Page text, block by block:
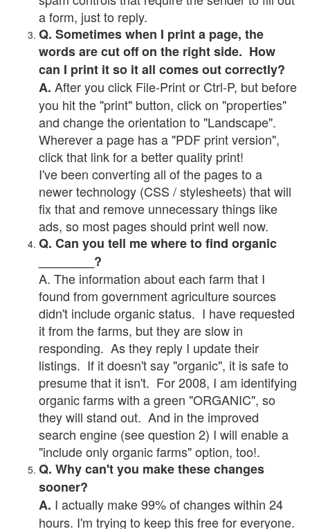
a form, just to reply.
Q. Sometimes when I print a page, the
words are cut off on the right side. How
can I print it so it all comes out correctly?
A. After you click File-Print or Ctrl-P, but before
you hit the "print" button, click on "properties"
and change the orientation to "Landscape".
Wherever a page has a "PDF print version",
click that link for a better quality print!
I've been converting all of the pages to a
newer technology (CSS / stylesheets) that will
fix that and remove unnecessary things like
ads, so most pages should print well now.
Q. Can you tell me where to find organic
________?
A. The information about each farm that I
found from government agriculture sources
didn't include organic status. I have requested
it from the farms, but they are slow in
responding. As they reply I update their
listings. If it doesn't say "organic", it is safe to
presume that it isn't. For 2008, I am identifying
organic farms with a green "ORGANIC", so
they will stand out. And in the improved
search engine (see question 2) I will enable a
"include only organic farms" option, too!.
Q. Why can't you make these changes
sooner?
A. I actually make 99% of changes within 24
hours. I'm trying to keep this free for everyone.